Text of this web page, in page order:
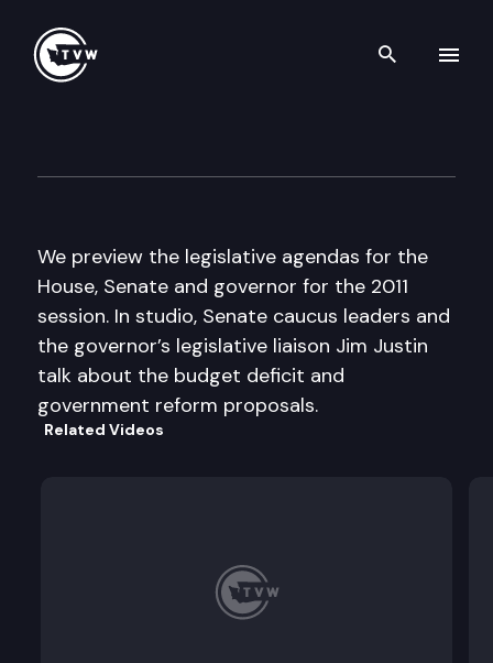
Search
We preview the legislative agendas for the
House, Senate and governor for the 2011
session. In studio, Senate caucus leaders and
the governor’s legislative liaison Jim Justin
talk about the budget deficit and
government reform proposals.
Related Videos